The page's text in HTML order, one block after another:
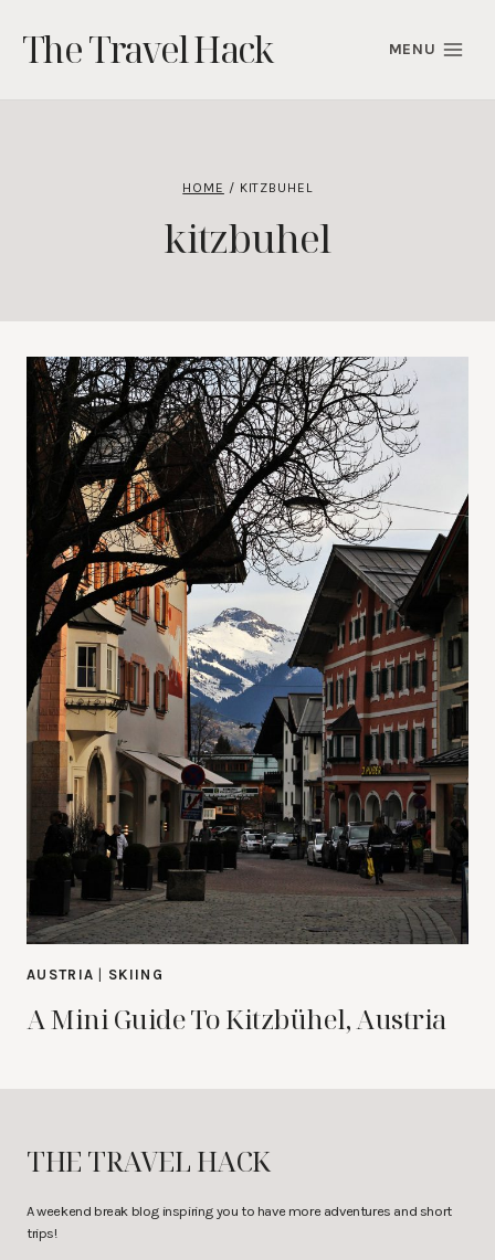
content
The Travel Hack MENU
HOME / KITZBUHEL
kitzbuhel
AUSTRIA SKIING
A Mini Guide To Kitzbühel, Austria
THE TRAVEL HACK
A weekend break blog inspiring you to have more adventures and short
trips!